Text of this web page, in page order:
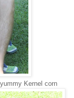
Kernel corn